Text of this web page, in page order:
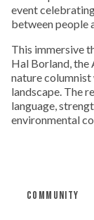
event
between people
This immersive
Hal Borland, the
nature
landscape. The
language,
environmental
COMMUNITY